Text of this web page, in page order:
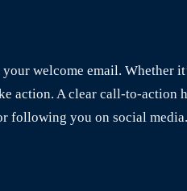
welcome email. Whether
action. A clear call-to-
following you on social media.